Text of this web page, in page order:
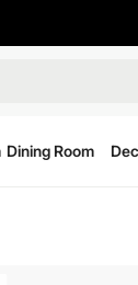
Dining Room